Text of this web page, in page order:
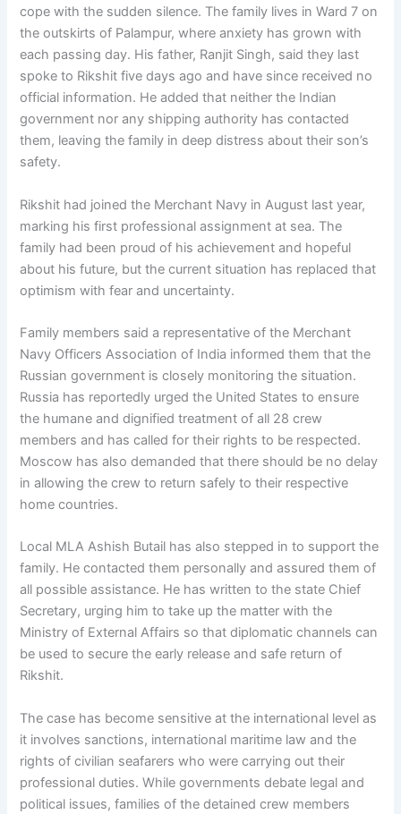
cope with the sudden silence. The family lives in Ward 7 on
the outskirts of Palampur, where anxiety has grown with
each passing day. His father, Ranjit Singh, said they last
spoke to Rikshit five days ago and have since received no
official information. He added that neither the Indian
government nor any shipping authority has contacted
them, leaving the family in deep distress about their son’s
safety.
Rikshit had joined the Merchant Navy in August last year,
marking his first professional assignment at sea. The
family had been proud of his achievement and hopeful
about his future, but the current situation has replaced that
optimism with fear and uncertainty.
Family members said a representative of the Merchant
Navy Officers Association of India informed them that the
Russian government is closely monitoring the situation.
Russia has reportedly urged the United States to ensure
the humane and dignified treatment of all 28 crew
members and has called for their rights to be respected.
Moscow has also demanded that there should be no delay
in allowing the crew to return safely to their respective
home countries.
Local MLA Ashish Butail has also stepped in to support the
family. He contacted them personally and assured them of
all possible assistance. He has written to the state Chief
Secretary, urging him to take up the matter with the
Ministry of External Affairs so that diplomatic channels can
be used to secure the early release and safe return of
Rikshit.
The case has become sensitive at the international level as
it involves sanctions, international maritime law and the
rights of civilian seafarers who were carrying out their
professional duties. While governments debate legal and
political issues, families of the detained crew members